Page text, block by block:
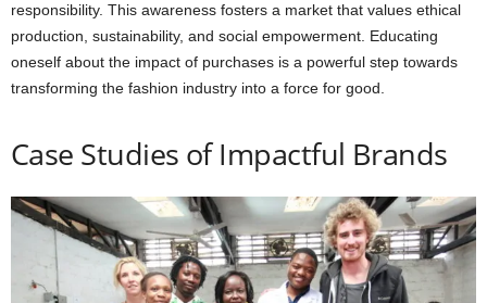
responsibility. This awareness fosters a market that values ethical
production, sustainability, and social empowerment. Educating
oneself about the impact of purchases is a powerful step towards
transforming the fashion industry into a force for good.
Case Studies of Impactful Brands